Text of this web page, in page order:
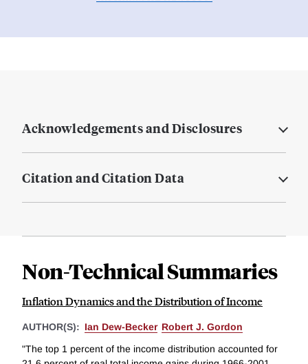
Acknowledgements and Disclosures
Citation and Citation Data
Non-Technical Summaries
Inflation Dynamics and the Distribution of Income
AUTHOR(S): Ian Dew-Becker Robert J. Gordon
"The top 1 percent of the income distribution accounted for